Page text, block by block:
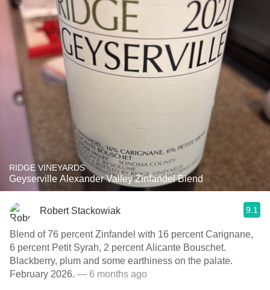
RIDGE VINEYARDS
Geyserville Alexander Valley Zinfandel Blend
Robert Stackowiak 9.1
Blend of 76 percent Zinfandel with 16 percent Carignane,
6 percent Petit Syrah, 2 percent Alicante Bouschet.
Blackberry, plum and some earthiness on the palate.
February 2026. — 6 months ago